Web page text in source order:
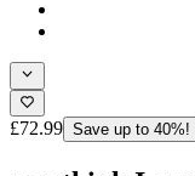
£72.99 Save up to 40%!